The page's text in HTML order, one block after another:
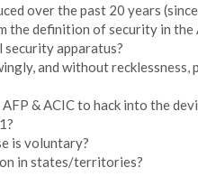
over the past 20 years
the definition of security in the
apparatus?
and without
& ACIC to hack into the
is voluntary?
in states/territories?